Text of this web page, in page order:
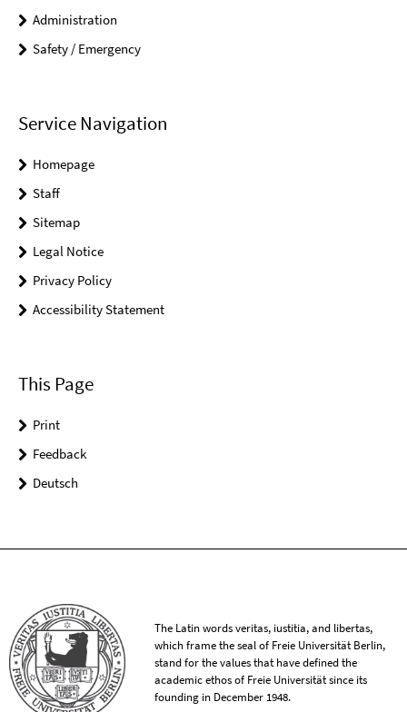
Administration
Safety / Emergency
Service Navigation
Homepage
Staff
Sitemap
Legal Notice
Privacy Policy
Accessibility Statement
This Page
Print
Feedback
Deutsch
The Latin words veritas, iustitia, and libertas,
which frame the seal of Freie Universität Berlin,
stand for the values that have defined the
academic ethos of Freie Universität since its
founding in December 1948.